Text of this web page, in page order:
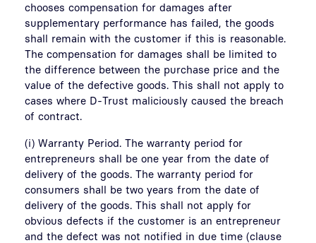
chooses compensation for damages after
supplementary performance has failed, the goods
shall remain with the customer if this is reasonable.
The compensation for damages shall be limited to
the difference between the purchase price and the
value of the defective goods. This shall not apply to
cases where D-Trust maliciously caused the breach
of contract.
(i) Warranty Period. The warranty period for
entrepreneurs shall be one year from the date of
delivery of the goods. The warranty period for
consumers shall be two years from the date of
delivery of the goods. This shall not apply for
obvious defects if the customer is an entrepreneur
and the defect was not notified in due time (clause